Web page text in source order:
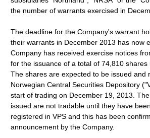
the number of warrants exercised in
The deadline for the Company's warrant
their warrants in December 2013 has now
Company has received exercise notices
for the issuance of a total of 74,810 shares
The shares are expected to be issued and
Norwegian Central Securities Depository
start of trading on December 19, 2013.
issued are not tradable until they have
registered in VPS and this has been
announcement by the Company.